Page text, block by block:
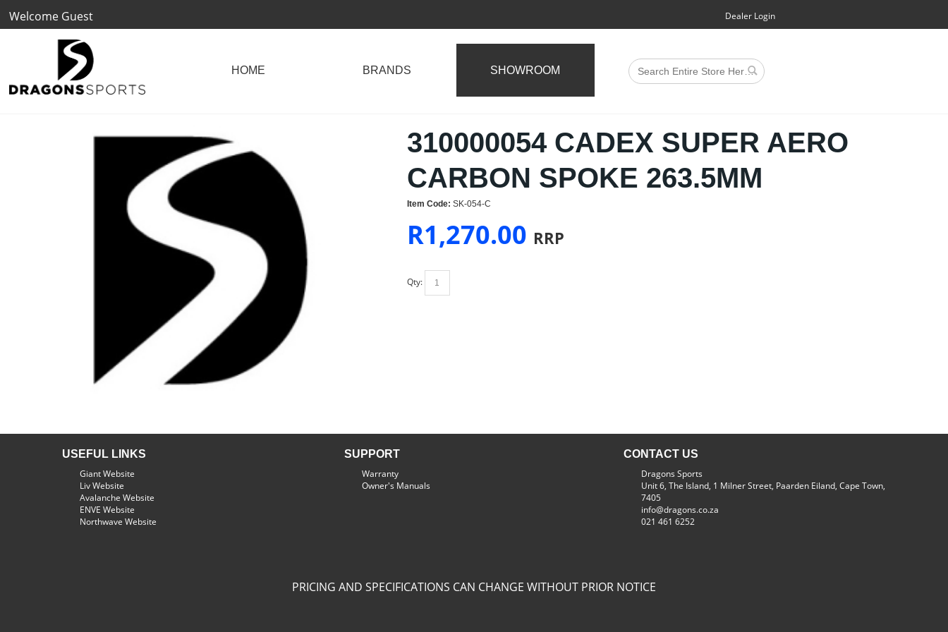
Welcome Guest Dealer Login
BRANDS SHOWROOM
310000054 CADEX SUPER AERO
CARBON SPOKE 263.5MM
Item Code: SK-054-C
R1,270.00 RRP
Qty:
USEFUL LINKS
Giant Website
Liv Website
Avalanche Website
ENVE Website
Northwave Website
SUPPORT
Warranty
Owner's Manuals
CONTACT US
Dragons Sports
Unit 6, The Island, 1 Milner Street, Paarden Eiland, Cape Town,
7405
info@dragons.co.za
021 461 6252
PRICING AND SPECIFICATIONS CAN CHANGE WITHOUT PRIOR NOTICE